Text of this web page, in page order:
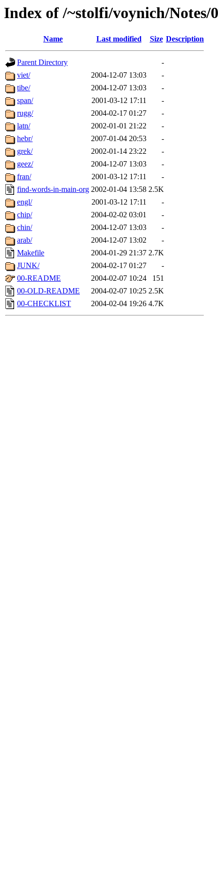
Index of /~stolfi/voynich/
Name Last modified Size Description
Parent Directory
-
viet/
2004-12-07 13:03
-
tibe/
2004-12-07 13:03
-
span/
2001-03-12 17:11
-
rugg/
2004-02-17 01:27
-
latn/
2002-01-01 21:22
-
hebr/
2007-01-04 20:53
-
grek/
2002-01-14 23:22
-
geez/
2004-12-07 13:03
-
fran/
2001-03-12 17:11
-
find-words-in-main-org 2002-01-04 13:58 2.5K
engl/
2001-03-12 17:11
-
chip/
2004-02-02 03:01
-
chin/
2004-12-07 13:03
-
arab/
2004-12-07 13:02
-
Makefile
2004-01-29 21:37 2.7K
JUNK/
2004-02-17 01:27
-
00-README
2004-02-07 10:24
151
00-OLD-README
2004-02-07 10:25 2.5K
00-CHECKLIST
2004-02-04 19:26 4.7K